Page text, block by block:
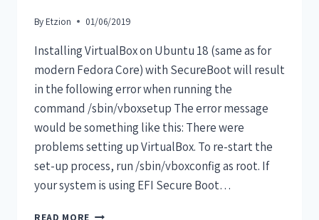
By Etzion 01/06/2019
Installing VirtualBox on Ubuntu 18 (same as for
modern Fedora Core) with SecureBoot will result
in the following error when running the
command /sbin/vboxsetup The error message
would be something like this: There were
problems setting up VirtualBox. To re-start the
set-up process, run /sbin/vboxconfig as root. If
your system is using EFI Secure Boot…
READ MORE